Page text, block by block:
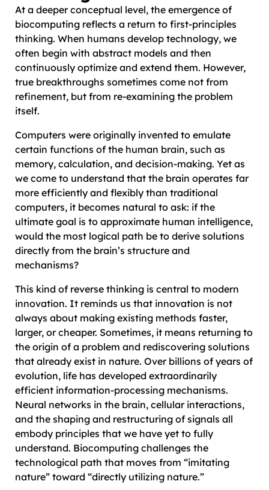
At a deeper conceptual level, the emergence of
biocomputing reflects a return to first-principles
thinking. When humans develop technology, we
often begin with abstract models and then
continuously optimize and extend them. However,
true breakthroughs sometimes come not from
refinement, but from re-examining the problem
itself.
Computers were originally invented to emulate
certain functions of the human brain, such as
memory, calculation, and decision-making. Yet as
we come to understand that the brain operates far
more efficiently and flexibly than traditional
computers, it becomes natural to ask: if the
ultimate goal is to approximate human intelligence,
would the most logical path be to derive solutions
directly from the brain’s structure and
mechanisms?
This kind of reverse thinking is central to modern
innovation. It reminds us that innovation is not
always about making existing methods faster,
larger, or cheaper. Sometimes, it means returning to
the origin of a problem and rediscovering solutions
that already exist in nature. Over billions of years of
evolution, life has developed extraordinarily
efficient information-processing mechanisms.
Neural networks in the brain, cellular interactions,
and the shaping and restructuring of signals all
embody principles that we have yet to fully
understand. Biocomputing challenges the
technological path that moves from “imitating
nature” toward “directly utilizing nature.”